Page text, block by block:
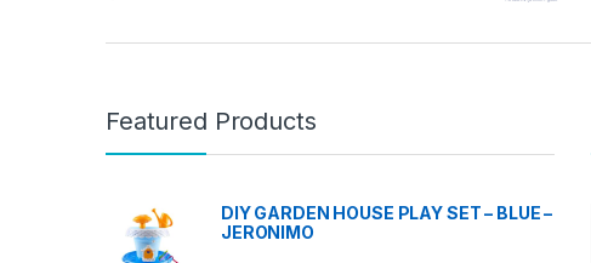
Featured Products
DIY GARDEN HOUSE PLAY SET – BLUE –
JERONIMO